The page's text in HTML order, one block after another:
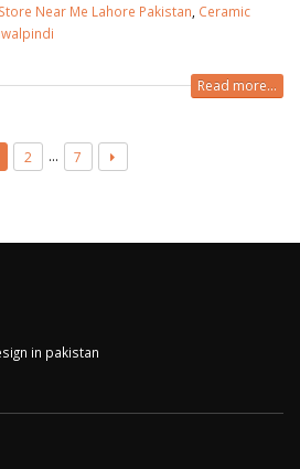
Near Me Lahore Pakistan Ceramic
Read more...
2 … 7
in pakistan